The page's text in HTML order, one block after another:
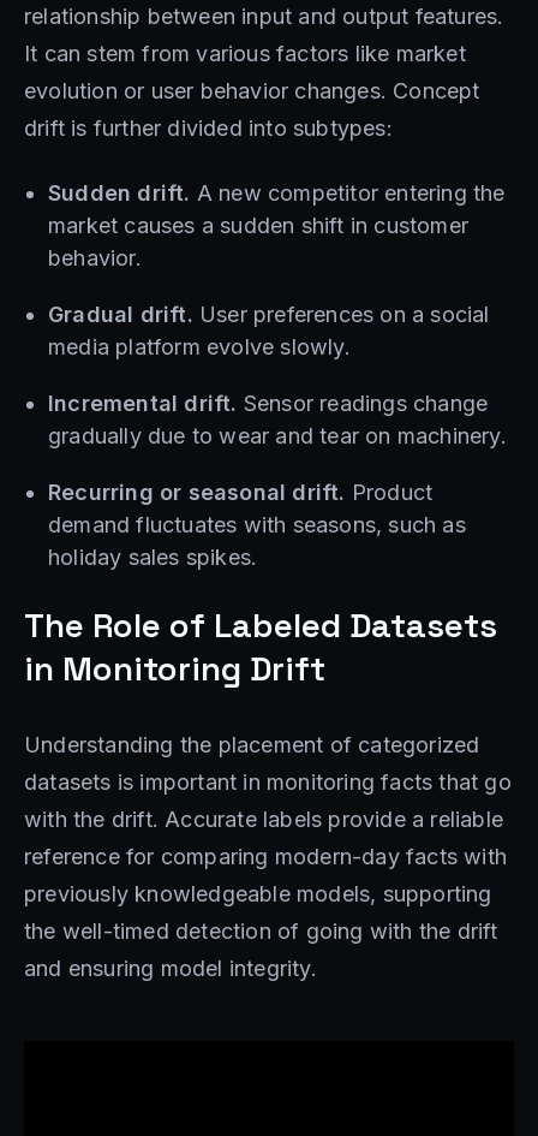
relationship between input and output features.
It can stem from various factors like market
evolution or user behavior changes. Concept
drift is further divided into subtypes:
Sudden drift. A new competitor entering the
market causes a sudden shift in customer
behavior.
Gradual drift. User preferences on a social
media platform evolve slowly.
Incremental drift. Sensor readings change
gradually due to wear and tear on machinery.
Recurring or seasonal drift. Product
demand fluctuates with seasons, such as
holiday sales spikes.
The Role of Labeled Datasets
in Monitoring Drift
Understanding the placement of categorized
datasets is important in monitoring facts that go
with the drift. Accurate labels provide a reliable
reference for comparing modern-day facts with
previously knowledgeable models, supporting
the well-timed detection of going with the drift
and ensuring model integrity.